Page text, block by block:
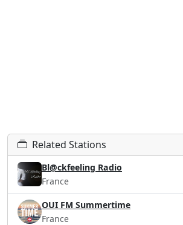
Related Stations
Bl@ckfeeling Radio
France
OUI FM Summertime
France